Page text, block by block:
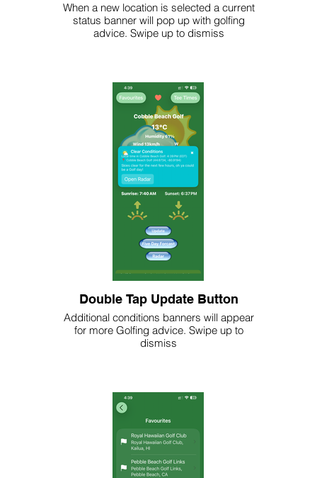
When a new location is selected a current
status banner will pop up with golfing
advice. Swipe up to dismiss
Double Tap Update Button
Additional conditions banners will appear
for more Golfing advice. Swipe up to
dismiss